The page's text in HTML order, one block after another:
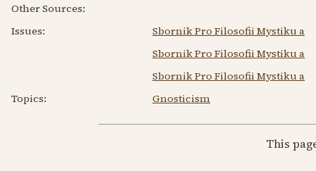
Other Sources:
Issues:
Sbornik Pro Filosofii Mystiku a
Sbornik Pro Filosofii Mystiku a
Sbornik Pro Filosofii Mystiku a
Topics:
Gnosticism
This